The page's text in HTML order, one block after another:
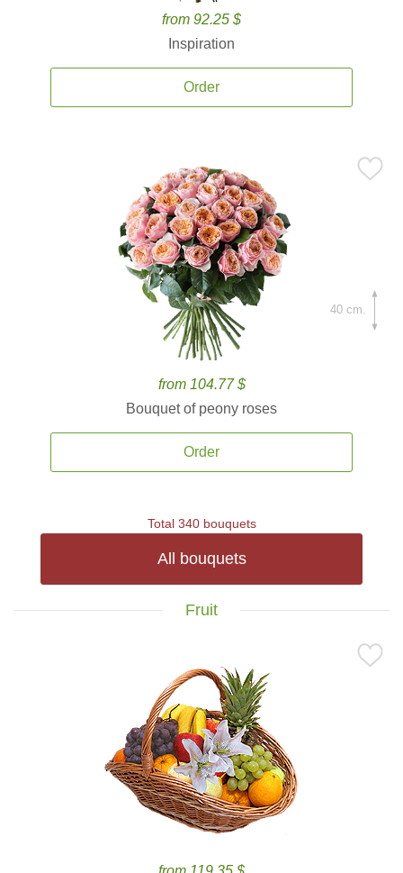
from 92.25 $
Inspiration
Order
from 104.77 $
Bouquet of peony roses
Order
40 cm.
Total 340 bouquets
All bouquets
Fruit